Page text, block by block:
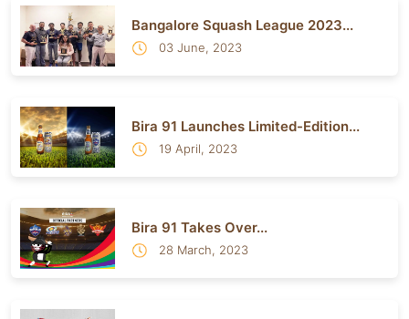
Bangalore Squash League 2023...
03 June, 2023
Bira 91 Launches Limited-Edition...
19 April, 2023
Bira 91 Takes Over...
28 March, 2023